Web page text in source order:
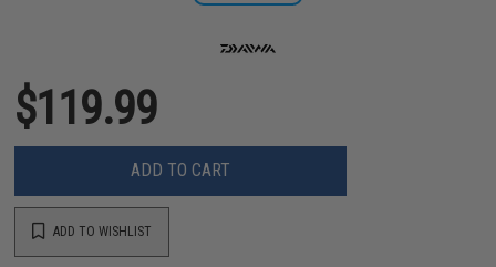
$119.99
ADD TO CART
ADD TO WISHLIST